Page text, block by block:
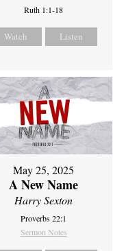
Ruth 1:1-18
Watch Listen
May 25, 2025
A New Name
Harry Sexton
Proverbs 22:1
Sermon Notes